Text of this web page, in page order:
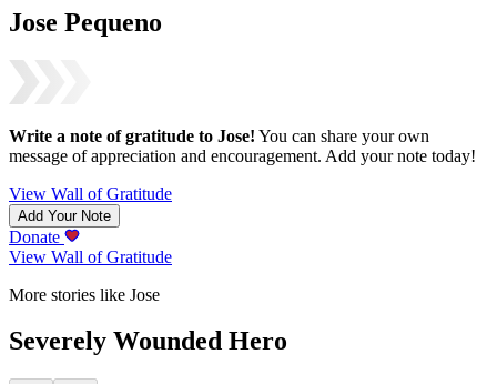
Jose Pequeno
Write a note of gratitude to Jose! You can share your own
message of appreciation and encouragement. Add your note today!
View Wall of Gratitude
Add Your Note
Donate
View Wall of Gratitude
More stories like Jose
Severely Wounded Hero